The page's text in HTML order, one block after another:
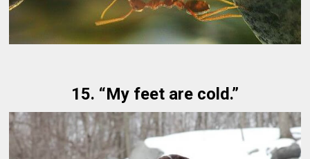
15. “My feet are cold.”